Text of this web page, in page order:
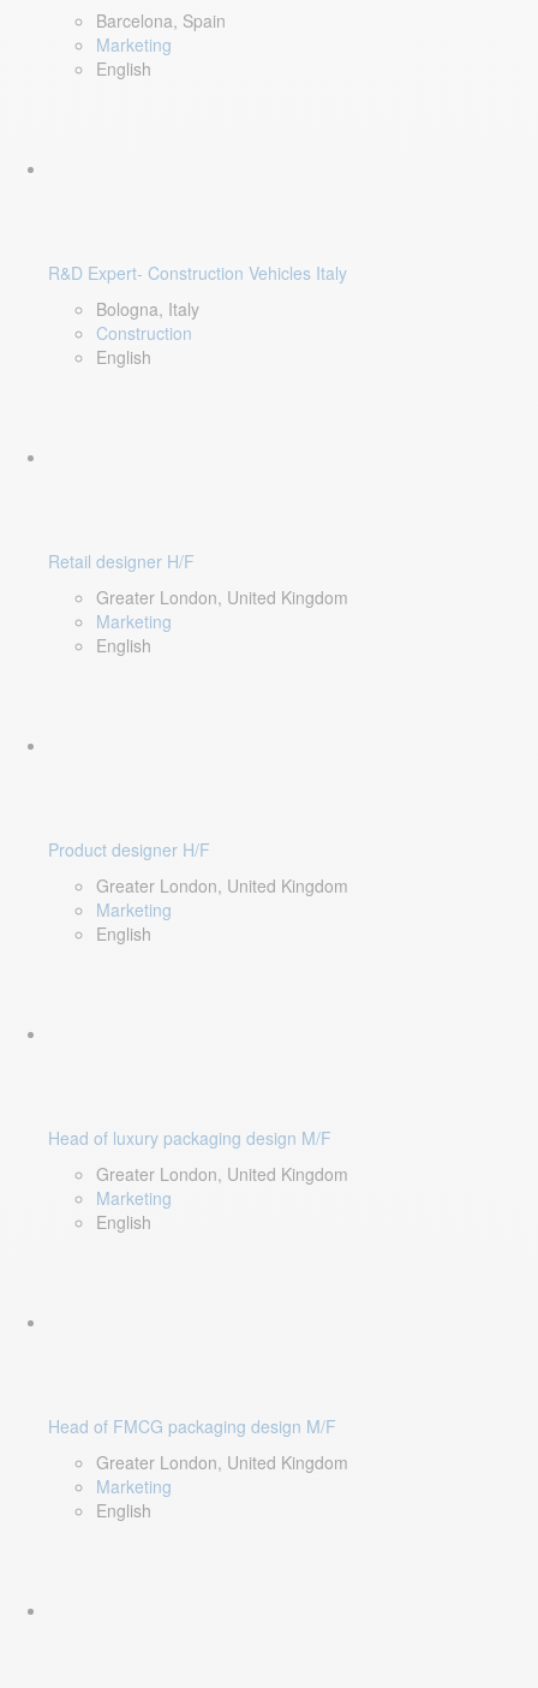
Barcelona, Spain
Marketing
English
R&D Expert- Construction Vehicles Italy
Bologna, Italy
Construction
English
Retail designer H/F
Greater London, United Kingdom
Marketing
English
Product designer H/F
Greater London, United Kingdom
Marketing
English
Head of luxury packaging design M/F
Greater London, United Kingdom
Marketing
English
Head of FMCG packaging design M/F
Greater London, United Kingdom
Marketing
English